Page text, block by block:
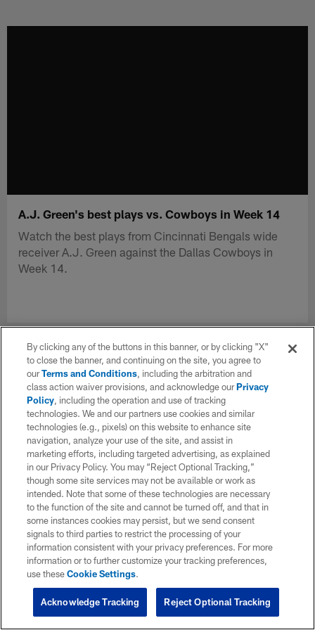
A.J. Green's best plays vs. Cowboys in Week 14
Watch the best plays from Cincinnati Bengals wide
receiver A.J. Green against the Dallas Cowboys in
Week 14.
By clicking any of the buttons in this banner, or by clicking "X"
to close the banner, and continuing on the site, you agree to
ourTerms and Conditions, including the arbitration and
class action waiver provisions, and acknowledge ourPrivacy
Policy, including the operation and use of tracking
technologies. We and our partners use cookies and similar
technologies (e.g., pixels) on this website to enhance site
navigation, analyze your use of the site, and assist in
marketing efforts, including targeted advertising, as explained
in our Privacy Policy. You may “Reject Optional Tracking,”
though some site services may not be available or work as
intended. Note that some of these technologies are necessary
to the function of the site and cannot be turned off, and that in
some instances cookies may persist, but we send consent
signals to third parties to restrict the processing of your
information consistent with your privacy preferences. For more
information or to further customize your tracking preferences,
use theseCookie Settings.
Reject Optional Tracking
Acknowledge Tracking